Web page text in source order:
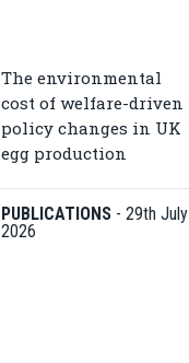
The environmental
cost of welfare-driven
policy changes in UK
egg production
PUBLICATIONS -29th July
2026